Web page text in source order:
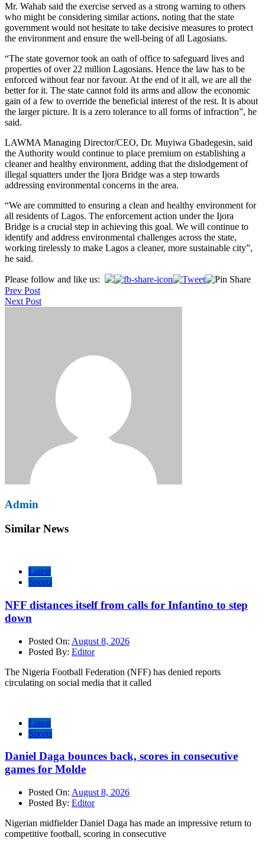
Mr. Wahab said the exercise served as a strong warning to others
who might be considering similar actions, noting that the state
government would not hesitate to take decisive measures to protect
the environment and ensure the well-being of all Lagosians.
“The state governor took an oath of office to safeguard lives and
properties of over 22 million Lagosians. Hence the law has to be
enforced without fear nor favour. At the end of it all, we are all the
better for it. The state cannot fold its arms and allow the economic
gain of a few to override the beneficial interest of the rest. It is about
the larger picture. It is a zero tolerance to all forms of infraction”, he
said.
LAWMA Managing Director/CEO, Dr. Muyiwa Gbadegesin, said
the Authority would continue to place premium on establishing a
cleaner and healthy environment, adding that the dislodgement of
illegal squatters under the Ijora Bridge was a step towards
addressing environmental concerns in the area.
“We are committed to ensuring a clean and healthy environment for
all residents of Lagos. The enforcement action under the Ijora
Bridge is a crucial step in achieving this goal. We will continue to
identify and address environmental challenges across the state,
working tirelessly to make Lagos a cleaner, more sustainable city”,
he said.
Please follow and like us:
Post
navigation
Prev Post
Next Post
Admin
Similar News
Latest
Sports
NFF distances itself from calls for Infantino to step
down
Posted On: August 8, 2026
Posted By: Editor
The Nigeria Football Federation (NFF) has denied reports
circulating on social media that it called
Latest
Sports
Daniel Daga bounces back, scores in consecutive
games for Molde
Posted On: August 8, 2026
Posted By: Editor
Nigerian midfielder Daniel Daga has made an impressive return to
competitive football, scoring in consecutive